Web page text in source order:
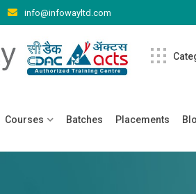
info@infowayltd.com
Courses Batches Placements